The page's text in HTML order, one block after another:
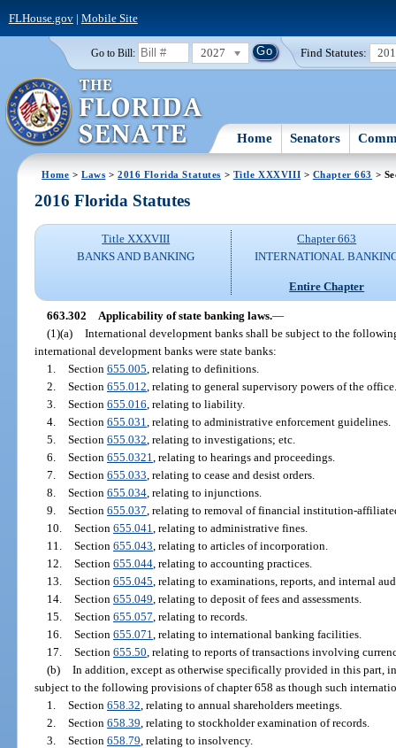
FLHouse.gov| Mobile Site
Go to Bill: 2027 Find Statutes:
Home Senators
Home >Laws >2016 Florida Statutes > Title XXXVIII > Chapter 663 >
2016 Florida Statutes
Title XXXVIII
BANKS AND BANKING
Chapter 663
INTERNATIONAL
Entire Chapter
663.302 Applicability of state banking laws.—
(1)(a) International development banks shall be subject to the
international development banks were state banks:
1. Section 655.005 , relating to definitions.
2. Section 655.012 , relating to general supervisory powers of the office.
3. Section 655.016 , relating to liability.
4. Section 655.031 , relating to administrative enforcement guidelines.
5. Section 655.032 , relating to investigations; etc.
6. Section 655.0321 , relating to hearings and proceedings.
7. Section 655.033 , relating to cease and desist orders.
8. Section 655.034, relating to injunctions.
9. Section 655.037 , relating to removal of financial institution-
10. Section 655.041 , relating to administrative fines.
11. Section 655.043 , relating to articles of incorporation.
12. Section 655.044, relating to accounting practices.
13. Section 655.045 , relating to examinations, reports, and internal
14. Section 655.049 , relating to deposit of fees and assessments.
15. Section 655.057 , relating to records.
16. Section 655.071 , relating to international banking facilities.
17. Section 655.50 , relating to reports of transactions involving
(b) In addition, except as otherwise specifically provided in this part,
subject to the following provisions of chapter 658 as though such
1. Section 658.32 , relating to annual shareholders meetings.
2. Section 658.39 , relating to stockholder examination of records.
3. Section 658.79 , relating to insolvency.